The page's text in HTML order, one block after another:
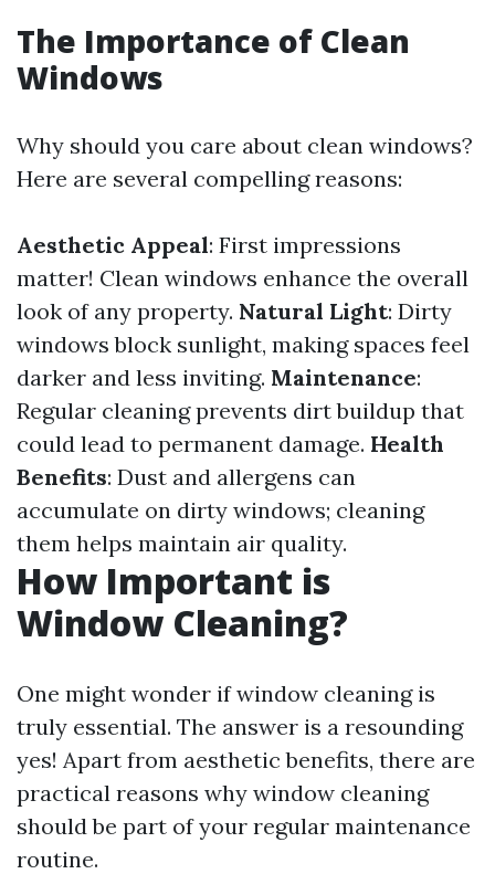
The Importance of Clean
Windows
Why should you care about clean windows?
Here are several compelling reasons:
Aesthetic Appeal: First impressions
matter! Clean windows enhance the overall
look of any property. Natural Light: Dirty
windows block sunlight, making spaces feel
darker and less inviting. Maintenance:
Regular cleaning prevents dirt buildup that
could lead to permanent damage. Health
Benefits: Dust and allergens can
accumulate on dirty windows; cleaning
them helps maintain air quality.
How Important is
Window Cleaning?
One might wonder if window cleaning is
truly essential. The answer is a resounding
yes! Apart from aesthetic benefits, there are
practical reasons why window cleaning
should be part of your regular maintenance
routine.